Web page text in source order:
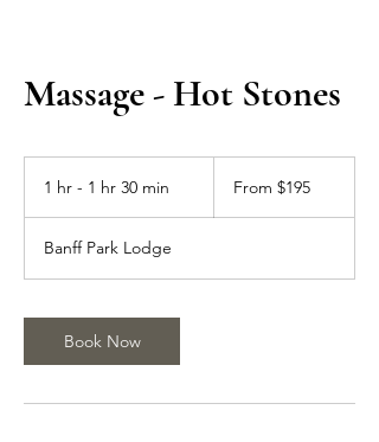
Massage - Hot Stones
1 hr - 1 hr 30 min
1
h
0
i
Canadian
From $195
Banff Park Lodge
Book Now